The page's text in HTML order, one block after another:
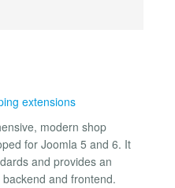
extensions
modern shop
for Joomla 5 and 6. It
and provides an
and frontend.